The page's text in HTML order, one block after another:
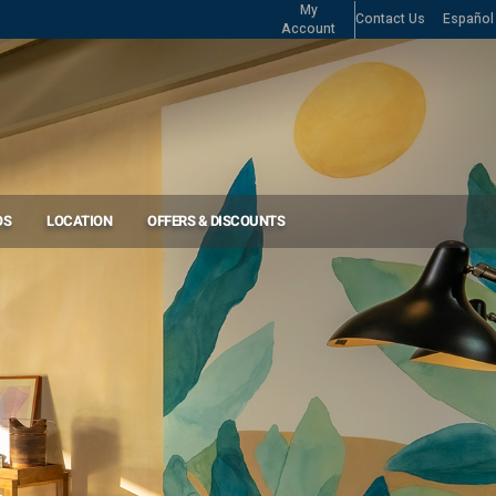
My
Account
Contact Us Español
LOCATION OFFERS & DISCOUNTS